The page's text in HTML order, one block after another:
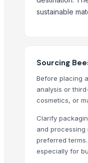
Men's Black Slickers
Men's Black Paralite
Men's Vertex Plus
Men's Paragon Max
Paragon Max E9581
Aluminium Coil
sustainable
Sourcing
Before placing
analysis or
cosmetics, or
Clarify
and processing
preferred
especially for